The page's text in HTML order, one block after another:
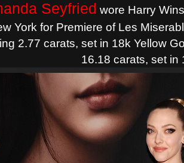
Seyfried wore Harry
York for Premiere of Les
2.77 carats, set in 18k Yellow
16.18 carats, set in